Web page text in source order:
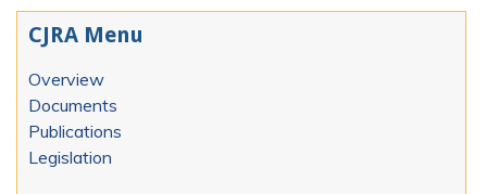
CJRA Menu
Overview
Documents
Publications
Legislation